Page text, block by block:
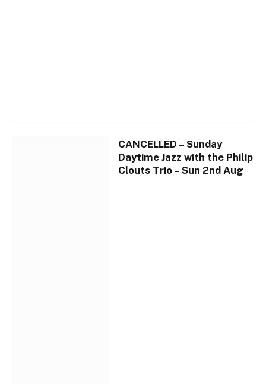
CANCELLED – Sunday
Daytime Jazz with the Philip
Clouts Trio – Sun 2nd Aug